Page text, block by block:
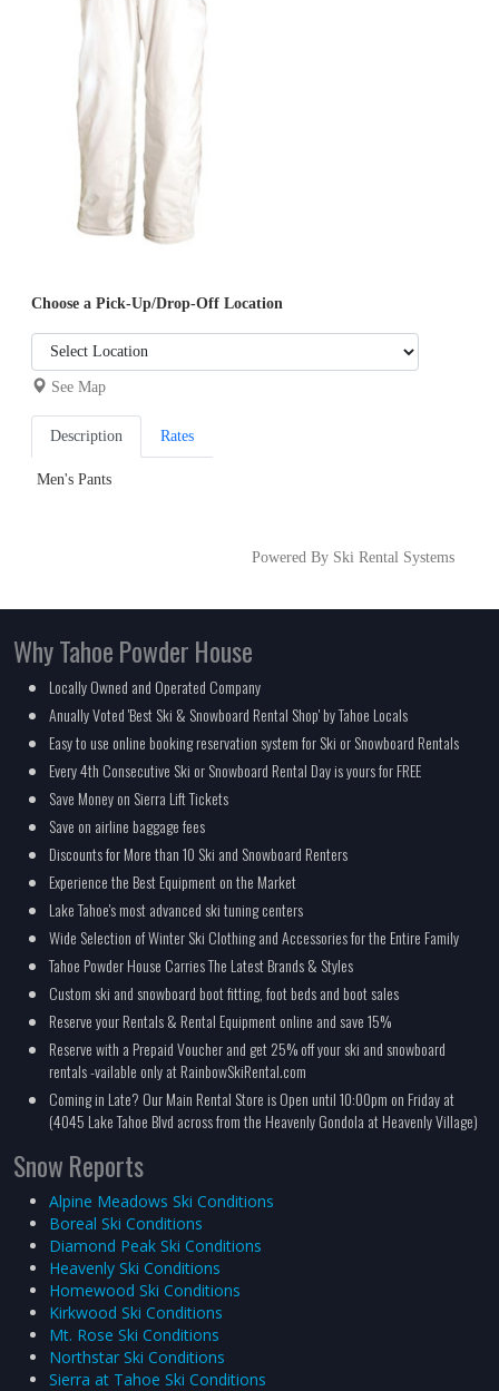
Choose a Pick-Up/Drop-Off Location
See Map
Description Rates
Men's Pants
Powered By Ski Rental Systems
Why Tahoe Powder House
Locally Owned and Operated Company
Anually Voted 'Best Ski & Snowboard Rental Shop' by Tahoe Locals
Easy to use online booking reservation system for Ski or Snowboard Rentals
Every 4th Consecutive Ski or Snowboard Rental Day is yours for FREE
Save Money on Sierra Lift Tickets
Save on airline baggage fees
Discounts for More than 10 Ski and Snowboard Renters
Experience the Best Equipment on the Market
Lake Tahoe's most advanced ski tuning centers
Wide Selection of Winter Ski Clothing and Accessories for the Entire Family
Tahoe Powder House Carries The Latest Brands & Styles
Custom ski and snowboard boot fitting, foot beds and boot sales
Reserve your Rentals & Rental Equipment online and save 15%
Reserve with a Prepaid Voucher and get 25% off your ski and snowboard
rentals -vailable only at RainbowSkiRental.com
Coming in Late? Our Main Rental Store is Open until 10:00pm on Friday at
(4045 Lake Tahoe Blvd across from the Heavenly Gondola at Heavenly Village)
Snow Reports
Alpine Meadows Ski Conditions
Boreal Ski Conditions
Diamond Peak Ski Conditions
Heavenly Ski Conditions
Homewood Ski Conditions
Kirkwood Ski Conditions
Mt. Rose Ski Conditions
Northstar Ski Conditions
Sierra at Tahoe Ski Conditions